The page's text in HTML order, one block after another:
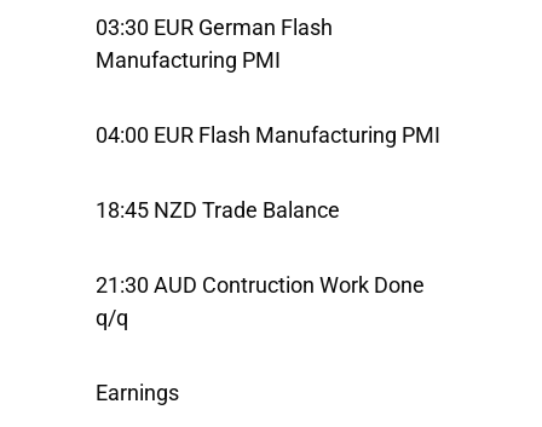
03:30 EUR German Flash
Manufacturing PMI
04:00 EUR Flash Manufacturing PMI
18:45 NZD Trade Balance
21:30 AUD Contruction Work Done
q/q
Earnings